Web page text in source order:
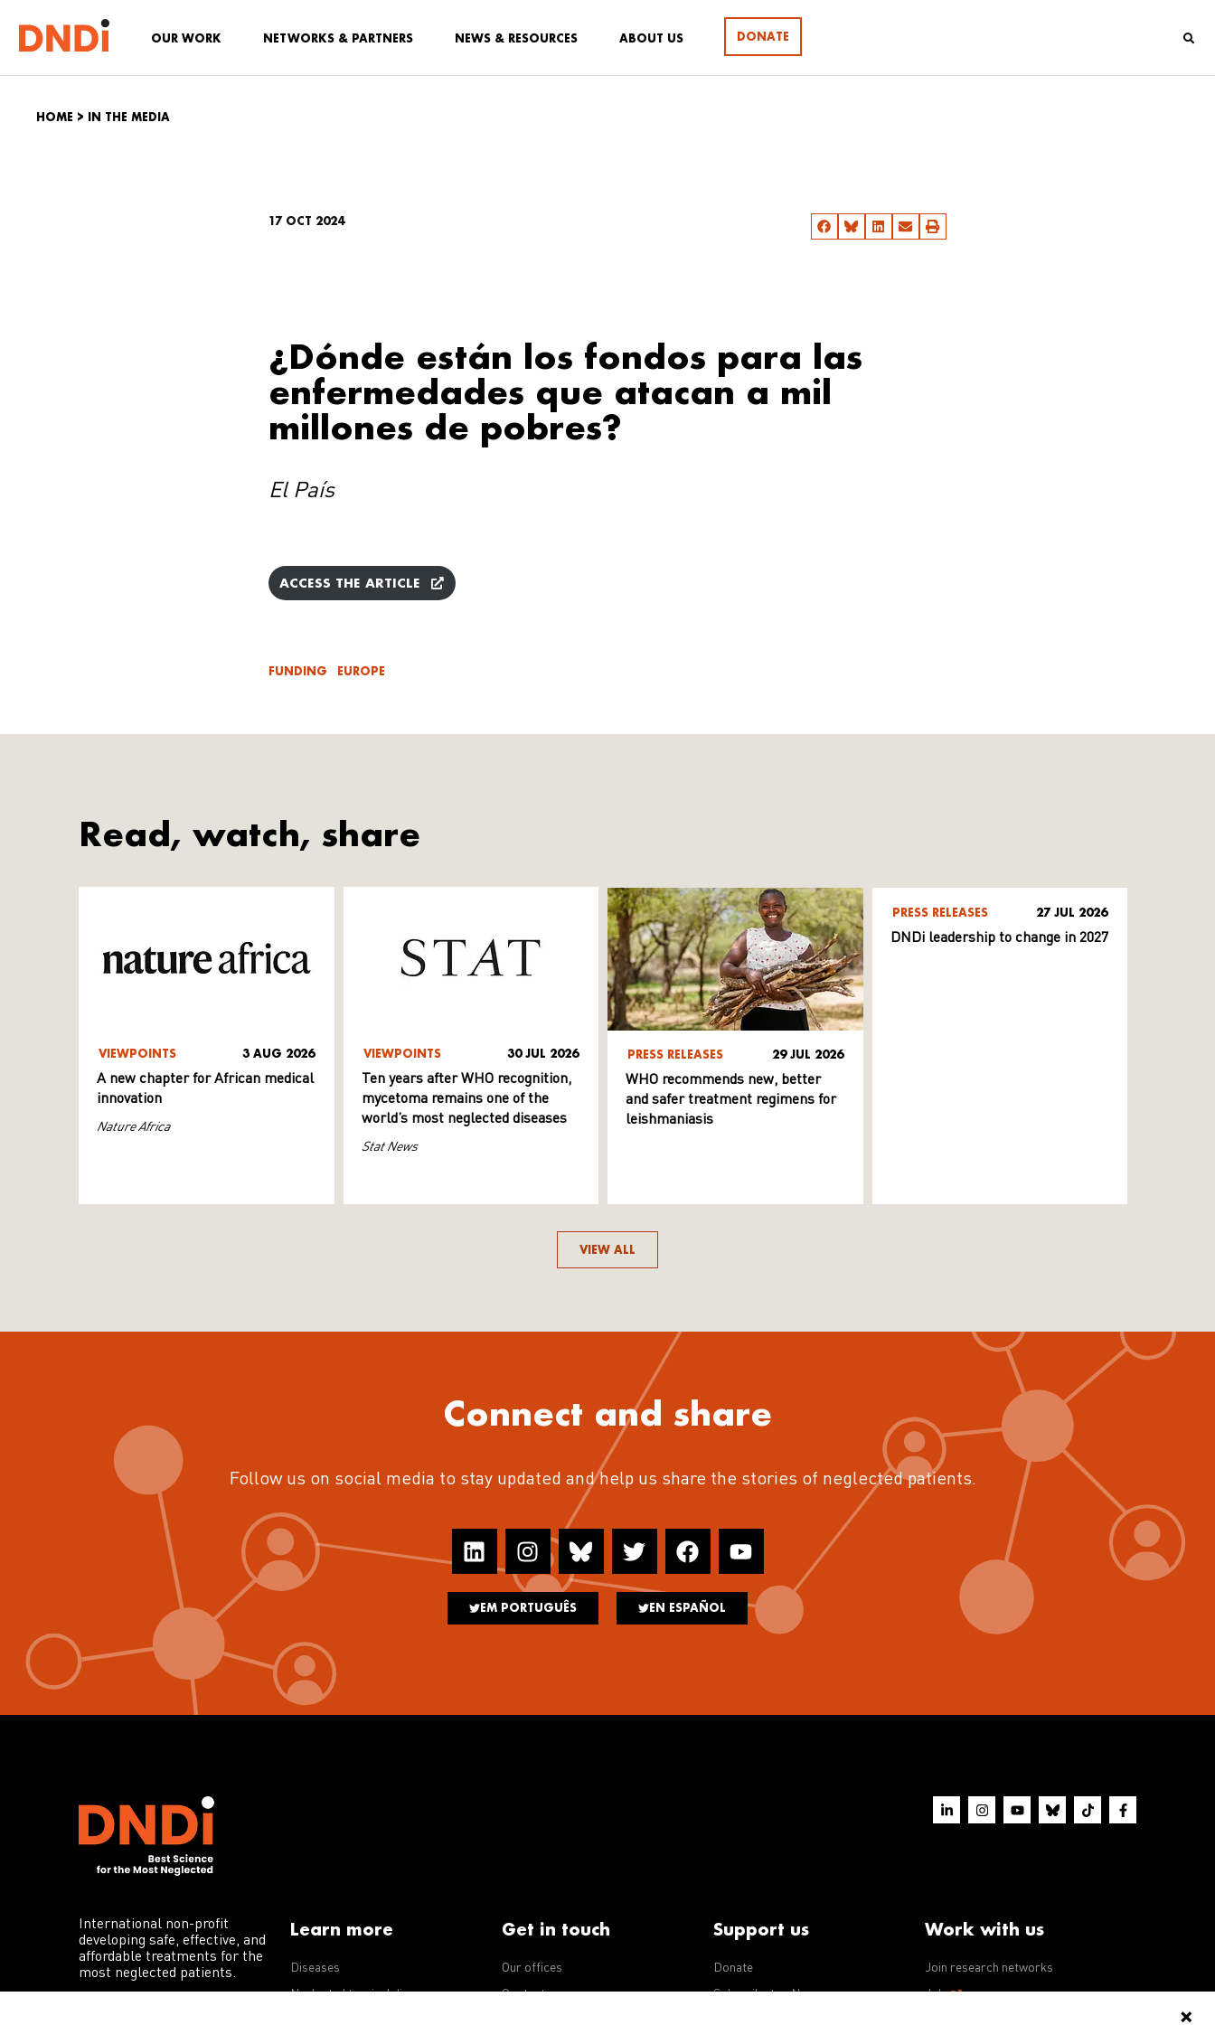
OUR WORK NETWORKS & PARTNERS NEWS & RESOURCES ABOUT US DONATE
HOME > IN THE MEDIA
17 OCT 2024
¿Dónde están los fondos para las
enfermedades que atacan a mil
millones de pobres?
El País
ACCESS THE ARTICLE
FUNDING EUROPE
Read, watch, share
VIEWPOINTS 3 AUG 2026
A new chapter for African medical
innovation
Nature Africa
VIEWPOINTS 30 JUL 2026
Ten years after WHO recognition,
mycetoma remains one of the
world’s most neglected diseases
Stat News
PRESS RELEASES 29 JUL 2026
WHO recommends new, better
and safer treatment regimens for
leishmaniasis
PRESS RELEASES 27 JUL 2026
DNDi leadership to change in 2027
VIEW ALL
Connect and share
Follow us on social media to stay updated and help us share the stories of neglected patients.
EM PORTUGUÊS EN ESPAÑOL
International non-profit
developing safe, effective, and
affordable treatments for the
most neglected patients.
Learn more
Diseases
Neglected tropical diseases
Get in touch
Our offices
Contact us
Support us
Donate
Subscribe to eNews
Work with us
Join research networks
Jobs